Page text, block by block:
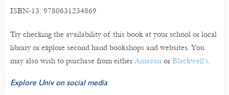
ISBN-13: 9780631234869
Try checking the availability of this book at your school or local
library or explore second hand bookshops and websites. You
may also wish to purchase from eitherAmazon orBlackwell’s.
Explore Univ on social media